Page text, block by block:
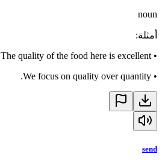
noun
أمثلة:
•
The quality of the food here is excellent.
•
We focus on quality over quantity.
send